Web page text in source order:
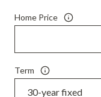
Home Price
Term